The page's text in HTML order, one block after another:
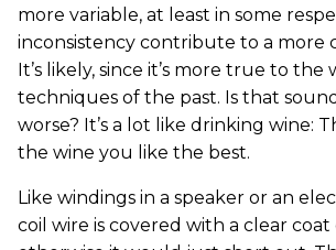
more variable, at least in some
inconsistency contribute to a more
It’s likely, since it’s more true to the
techniques of the past. Is that
worse? It’s a lot like drinking wine:
the wine you like the best.
Like windings in a speaker or an
coil wire is covered with a clear